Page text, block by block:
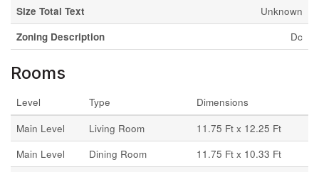
Size Total Text
Unknown
Zoning Description
Dc
Rooms
Level Type
Dimensions
Main Level
Living Room
11.75 Ft x 12.25 Ft
Main Level
Dining Room
11.75 Ft x 10.33 Ft